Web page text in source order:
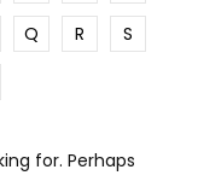
Q R
S
for. Perhaps